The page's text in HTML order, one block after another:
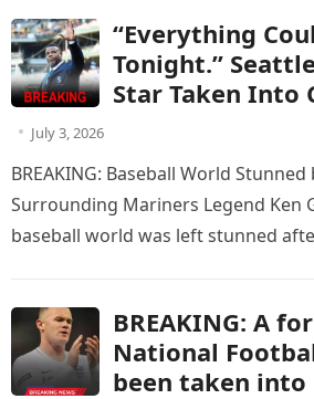
“Everything
Tonight.”
Star Taken Into
Decision
July 3, 2026
BREAKING: Baseball World
Surrounding Mariners Legend Ken
baseball world was left stunned
BREAKING: A
National
been taken into